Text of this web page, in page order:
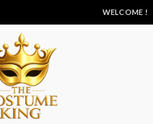
WELCOME !